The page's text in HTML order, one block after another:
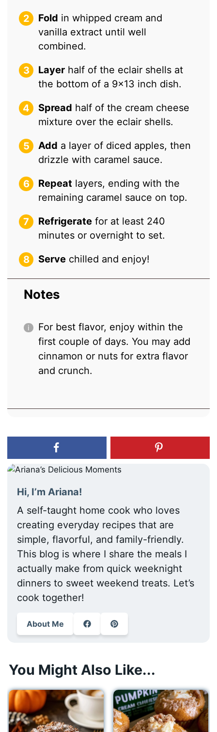
Fold in whipped cream and
vanilla extract until well
combined.
Layer half of the eclair shells at
the bottom of a 9×13 inch dish.
Spread half of the cream cheese
mixture over the eclair shells.
Add a layer of diced apples, then
drizzle with caramel sauce.
Repeat layers, ending with the
remaining caramel sauce on top.
Refrigerate for at least 240
minutes or overnight to set.
Serve chilled and enjoy!
Notes
For best flavor, enjoy within the
first couple of days. You may add
cinnamon or nuts for extra flavor
and crunch.
Hi, I’m Ariana!
A self-taught home cook who loves
creating everyday recipes that are
simple, flavorful, and family-friendly.
This blog is where I share the meals I
actually make from quick weeknight
dinners to sweet weekend treats. Let’s
cook together!
About Me
You Might Also Like...